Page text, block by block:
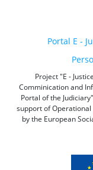
Portal E -
Project "E -
Comminication and
Portal of the
support of
by the European